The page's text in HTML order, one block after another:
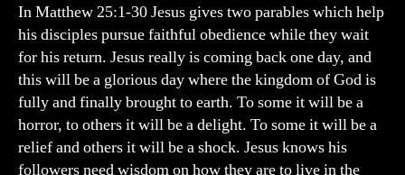
In Matthew 25:1-30 Jesus gives two parables which help
his disciples pursue faithful obedience while they wait
for his return. Jesus really is coming back one day, and
this will be a glorious day where the kingdom of God is
fully and finally brought to earth. To some it will be a
horror, to others it will be a delight. To some it will be a
relief and others it will be a shock. Jesus knows his
followers need wisdom on how they are to live in the